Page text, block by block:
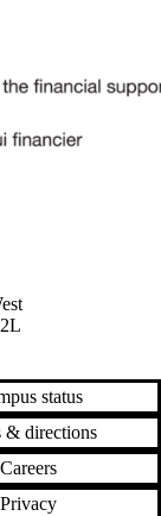
status
& directions
Careers
Privacy